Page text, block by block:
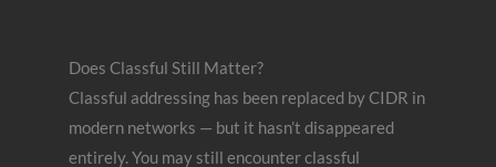
Does Classful Still Matter?
Classful addressing has been replaced by CIDR in
modern networks — but it hasn’t disappeared
entirely. You may still encounter classful